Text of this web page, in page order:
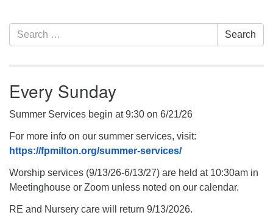
Section
Navigation
Search
for:
Search
Every Sunday
Summer Services begin at 9:30 on 6/21/26
For more info on our summer services, visit:
https://fpmilton.org/summer-services/
Worship services (9/13/26-6/13/27) are held at 10:30am in
Meetinghouse or Zoom unless noted on our calendar.
RE and Nursery care will return 9/13/2026.